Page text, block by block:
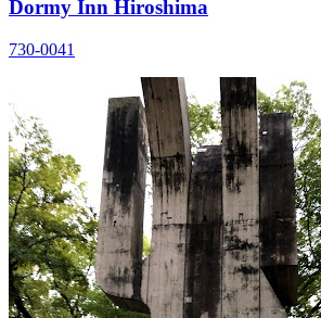
Dormy Inn Hiroshima
730-0041